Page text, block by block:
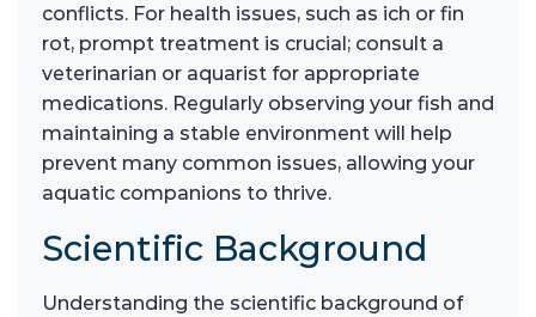
conflicts. For health issues, such as ich or fin
rot, prompt treatment is crucial; consult a
veterinarian or aquarist for appropriate
medications. Regularly observing your fish and
maintaining a stable environment will help
prevent many common issues, allowing your
aquatic companions to thrive.
Scientific Background
Understanding the scientific background of